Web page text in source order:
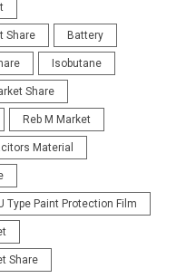
Share Battery
Isobutane
Share
Reb M Market
Material
Type Paint Protection Film
Share